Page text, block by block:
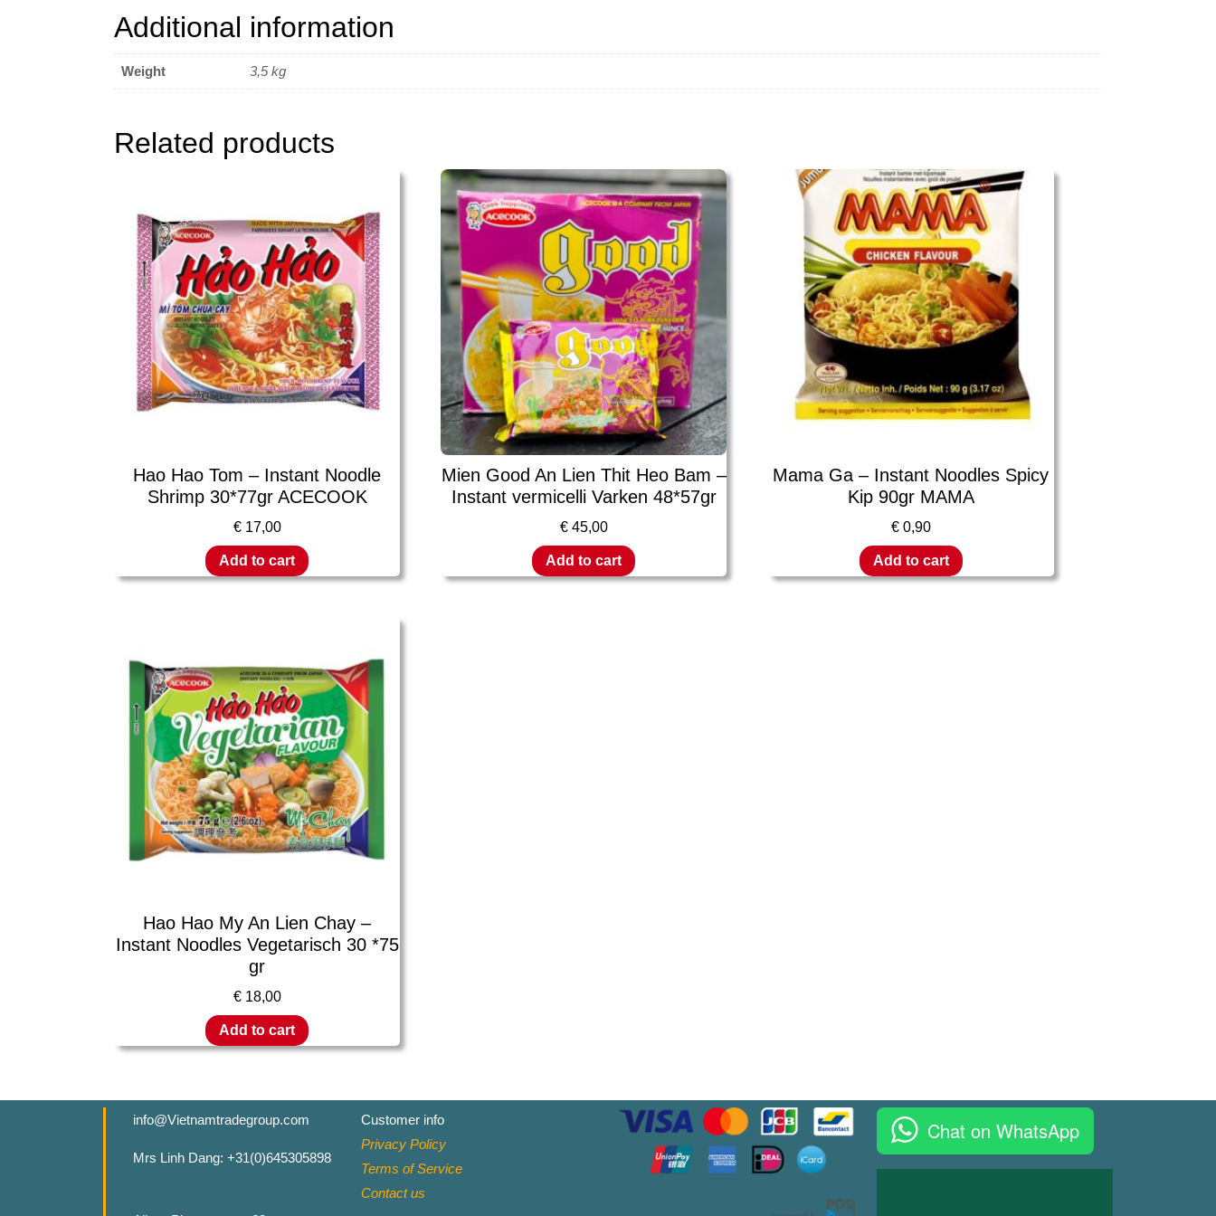
Additional information
Weight 3,5 kg
Related products
Hao Hao Tom – Instant Noodle
Shrimp 30*77gr ACECOOK
€17,00
Add to cart
Mien Good An Lien Thit Heo Bam –
Instant vermicelli Varken 48*57gr
€45,00
Add to cart
Mama Ga – Instant Noodles Spicy
Kip 90gr MAMA
€0,90
Add to cart
Hao Hao My An Lien Chay –
Instant Noodles Vegetarisch 30 *75
gr
€18,00
Add to cart
info@Vietnamtradegroup.com
Mrs Linh Dang: +31(0)645305898
Customer info
Privacy Policy
Terms of Service
Contact us
Chat on WhatsApp